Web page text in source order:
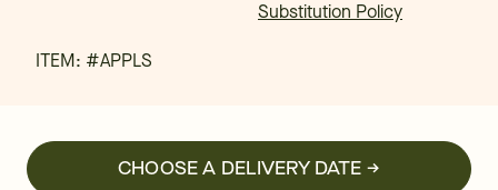
Substitution Policy
ITEM: #APPLS
CHOOSE A DELIVERY DATE →